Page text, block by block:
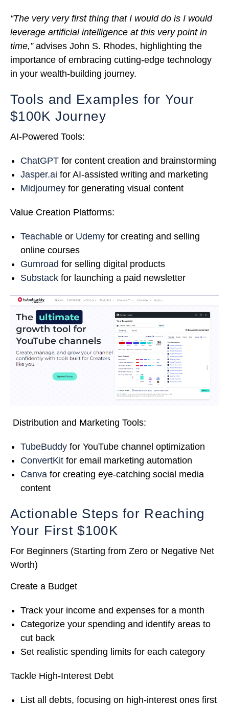
“The very very first thing that I would do is I would
leverage artificial intelligence at this very point in
time,”advises John S. Rhodes, highlighting the
importance of embracing cutting-edge technology
in your wealth-building journey.
Tools and Examples for Your
$100K Journey
AI-Powered Tools:
ChatGPT for content creation and brainstorming
Jasper.ai for AI-assisted writing and marketing
Midjourney for generating visual content
Value Creation Platforms:
Teachable or Udemy for creating and selling
online courses
Gumroad for selling digital products
Substack for launching a paid newsletter
Distribution and Marketing Tools:
TubeBuddy for YouTube channel optimization
ConvertKit for email marketing automation
Canva for creating eye-catching social media
content
Actionable Steps for Reaching
Your First $100K
For Beginners (Starting from Zero or Negative Net
Worth)
Create a Budget
Track your income and expenses for a month
Categorize your spending and identify areas to
cut back
Set realistic spending limits for each category
Tackle High-Interest Debt
List all debts, focusing on high-interest ones first